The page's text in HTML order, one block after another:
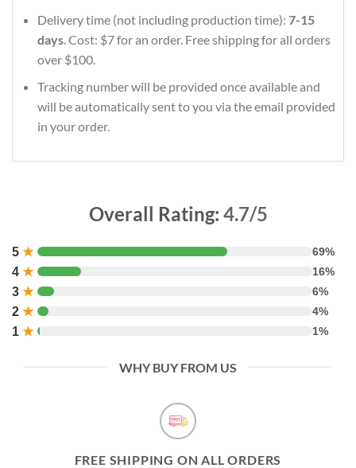
Delivery time (not including production time): 7-15
days. Cost: $7 for an order. Free shipping for all orders
over $100.
Tracking number will be provided once available and
will be automatically sent to you via the email provided
in your order.
Overall Rating: 4.7/5
5 ★ 69%
4 ★ 16%
3 ★ 6%
2 ★ 4%
1 ★ 1%
WHY BUY FROM US
FREE SHIPPING ON ALL ORDERS